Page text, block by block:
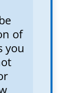
of
you